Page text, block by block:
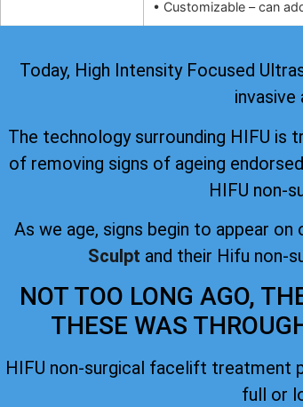
• Customizable – can
Today, High Intensity Focused
invasive
The technology surrounding HIFU is
of removing signs of ageing
HIFU non-
As we age, signs begin to appear on
Sculpt and their Hifu non-
NOT TOO LONG AGO,
THESE WAS
HIFU non-surgical facelift treatment
full or